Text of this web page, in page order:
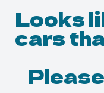
Looks
cars